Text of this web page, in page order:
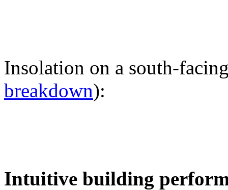
Insolation on a south-
breakdown):
Intuitive building